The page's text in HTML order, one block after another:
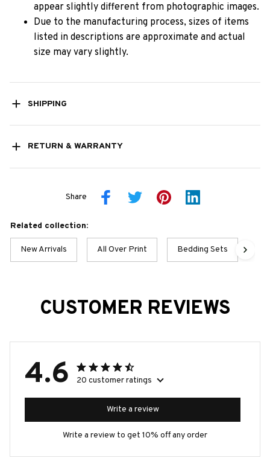
appear slightly different from photographic images.
Due to the manufacturing process, sizes of items
listed in descriptions are approximate and actual
size may vary slightly.
SHIPPING
RETURN & WARRANTY
Share
Related collection:
New Arrivals All Over Print Bedding Sets
CUSTOMER REVIEWS
4.6 20 customer ratings
Write a review
Write a review to get 10% off any order